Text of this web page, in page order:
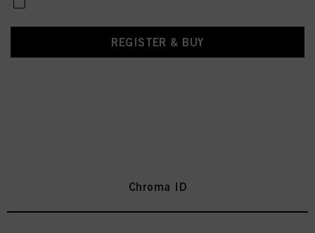
REGISTER & BUY
Chroma ID